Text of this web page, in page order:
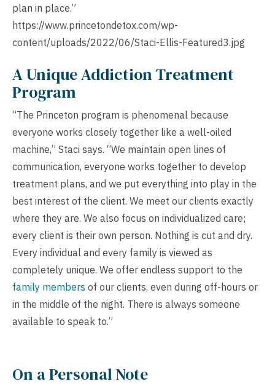
plan in place.”
https://www.princetondetox.com/wp-
content/uploads/2022/06/Staci-Ellis-Featured3.jpg
A Unique Addiction Treatment
Program
“The Princeton program is phenomenal because
everyone works closely together like a well-oiled
machine,” Staci says. “We maintain open lines of
communication, everyone works together to develop
treatment plans, and we put everything into play in the
best interest of the client. We meet our clients exactly
where they are. We also focus on individualized care;
every client is their own person. Nothing is cut and dry.
Every individual and every family is viewed as
completely unique. We offer endless support to the
family members of our clients, even during off-hours or
in the middle of the night. There is always someone
available to speak to.”
On a Personal Note